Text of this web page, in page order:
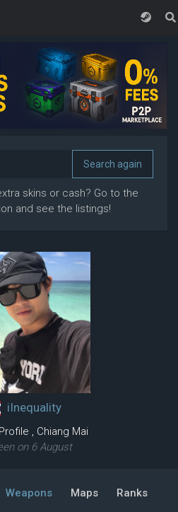
skins or cash? Go to the
and see the listings!
iInequality
, Chiang Mai
on 6 August
Weapons Maps Ranks